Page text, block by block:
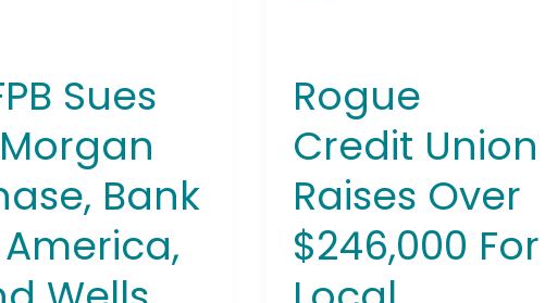
Sues
Bank
Rogue
Credit Union
Raises Over
$246,000 For